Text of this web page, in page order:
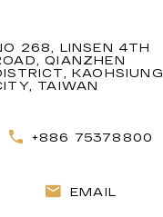
268, LINSEN 4TH
QIANZHEN
KAOHSIUNG
TAIWAN
+886 75378800
EMAIL